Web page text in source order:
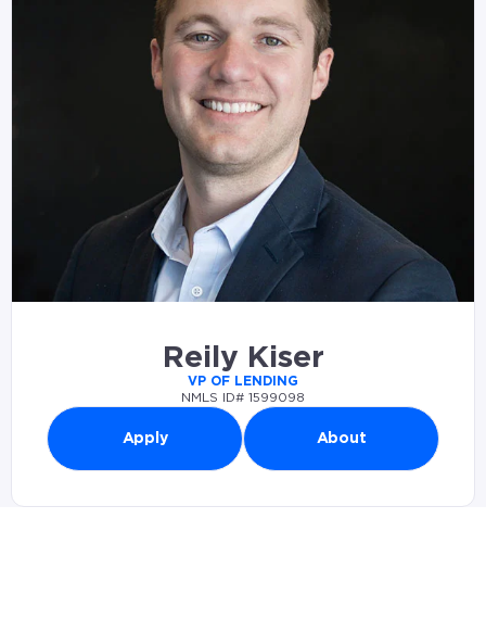
Reily Kiser
VP OF LENDING
NMLS ID# 1599098
Apply About